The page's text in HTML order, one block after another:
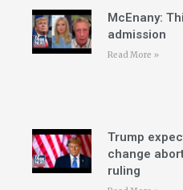
McEnany:
admission
Read More »
Trump
change
ruling